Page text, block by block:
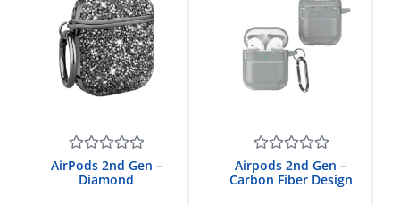
Rated
AirPods 2nd Gen –
Diamond
Rated
0
Airpods 2nd Gen –
Carbon Fiber Design